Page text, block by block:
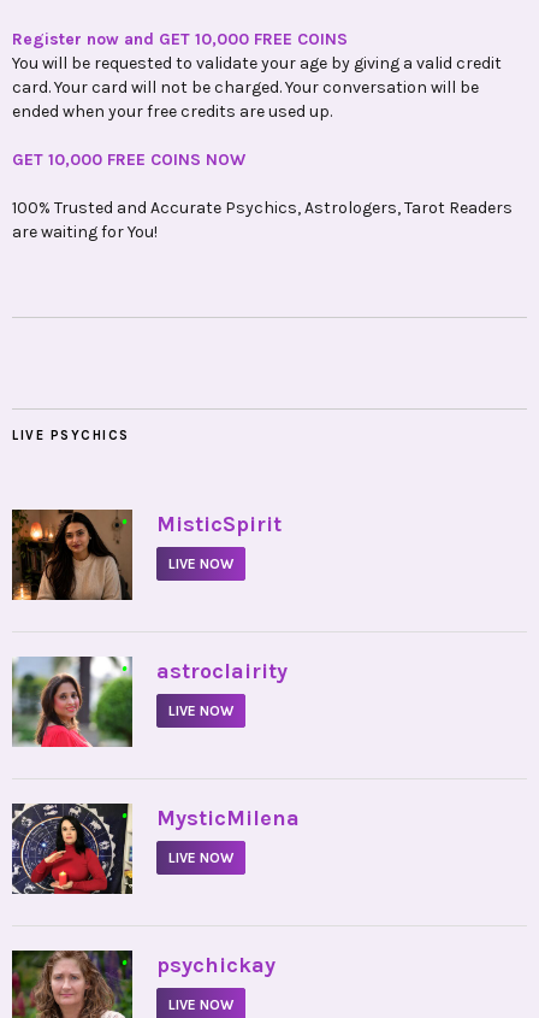
Register now and GET 10,000 FREE COINS
You will be requested to validate your age by giving a valid credit
card. Your card will not be charged. Your conversation will be
ended when your free credits are used up.
GET 10,000 FREE COINS NOW
100% Trusted and Accurate Psychics, Astrologers, Tarot Readers
are waiting for You!
LIVE PSYCHICS
• MisticSpirit
LIVE NOW
• astroclairity
LIVE NOW
• MysticMilena
LIVE NOW
• psychickay
LIVE NOW